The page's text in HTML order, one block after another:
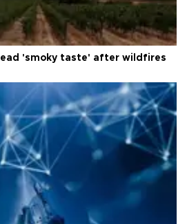
'smoky taste' after wildfires